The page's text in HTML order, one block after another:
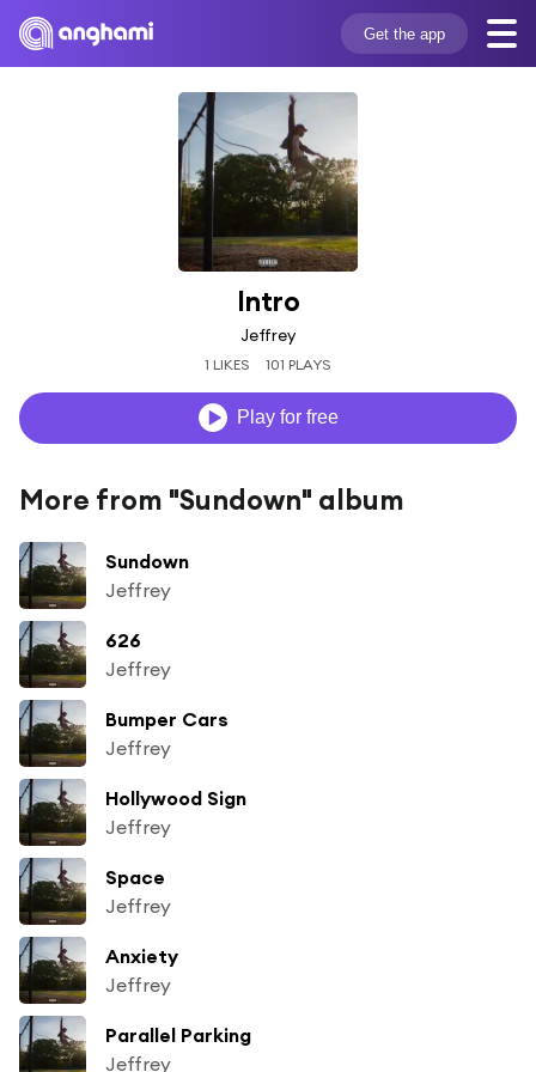
Get the app
Intro
Jeffrey
1 LIKES 101 PLAYS
Play for free
More from "Sundown" album
Sundown
Jeffrey
626
Jeffrey
Bumper Cars
Jeffrey
Hollywood Sign
Jeffrey
Space
Jeffrey
Anxiety
Jeffrey
Parallel Parking
Jeffrey